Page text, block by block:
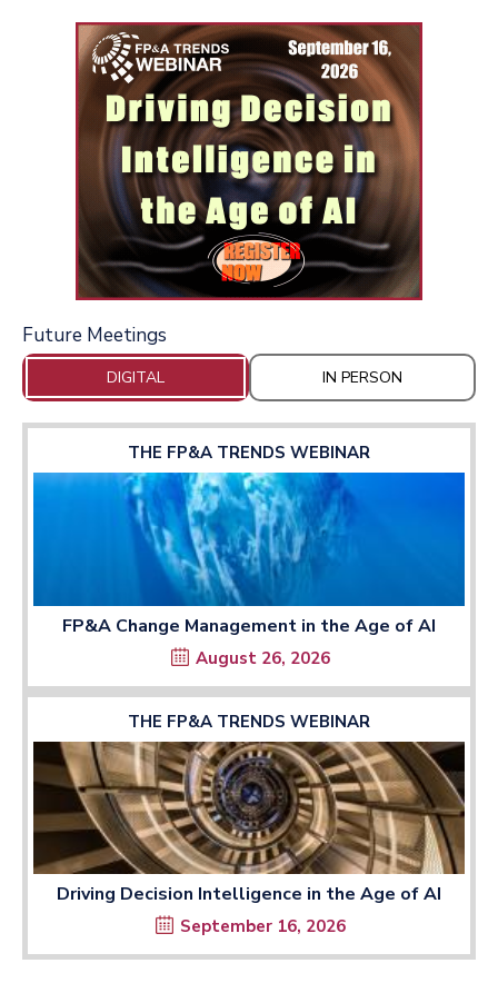
Future Meetings
DIGITAL IN PERSON
THE FP&A TRENDS WEBINAR
FP&A Change Management in the Age of AI
August 26, 2026
THE FP&A TRENDS WEBINAR
Driving Decision Intelligence in the Age of AI
September 16, 2026